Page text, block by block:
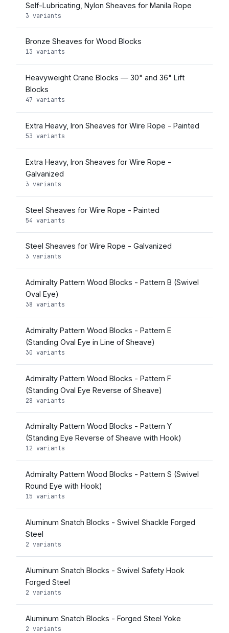
Self-Lubricating, Nylon Sheaves for Manila Rope
3 variants
Bronze Sheaves for Wood Blocks
13 variants
Heavyweight Crane Blocks — 30" and 36" Lift
Blocks
47 variants
Extra Heavy, Iron Sheaves for Wire Rope - Painted
53 variants
Extra Heavy, Iron Sheaves for Wire Rope -
Galvanized
3 variants
Steel Sheaves for Wire Rope - Painted
54 variants
Steel Sheaves for Wire Rope - Galvanized
3 variants
Admiralty Pattern Wood Blocks - Pattern B (Swivel
Oval Eye)
38 variants
Admiralty Pattern Wood Blocks - Pattern E
(Standing Oval Eye in Line of Sheave)
30 variants
Admiralty Pattern Wood Blocks - Pattern F
(Standing Oval Eye Reverse of Sheave)
28 variants
Admiralty Pattern Wood Blocks - Pattern Y
(Standing Eye Reverse of Sheave with Hook)
12 variants
Admiralty Pattern Wood Blocks - Pattern S (Swivel
Round Eye with Hook)
15 variants
Aluminum Snatch Blocks - Swivel Shackle Forged
Steel
2 variants
Aluminum Snatch Blocks - Swivel Safety Hook
Forged Steel
2 variants
Aluminum Snatch Blocks - Forged Steel Yoke
2 variants